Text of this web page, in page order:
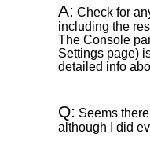
A: Check for
including the
The Console
Settings page)
detailed info
Q: Seems
although I did